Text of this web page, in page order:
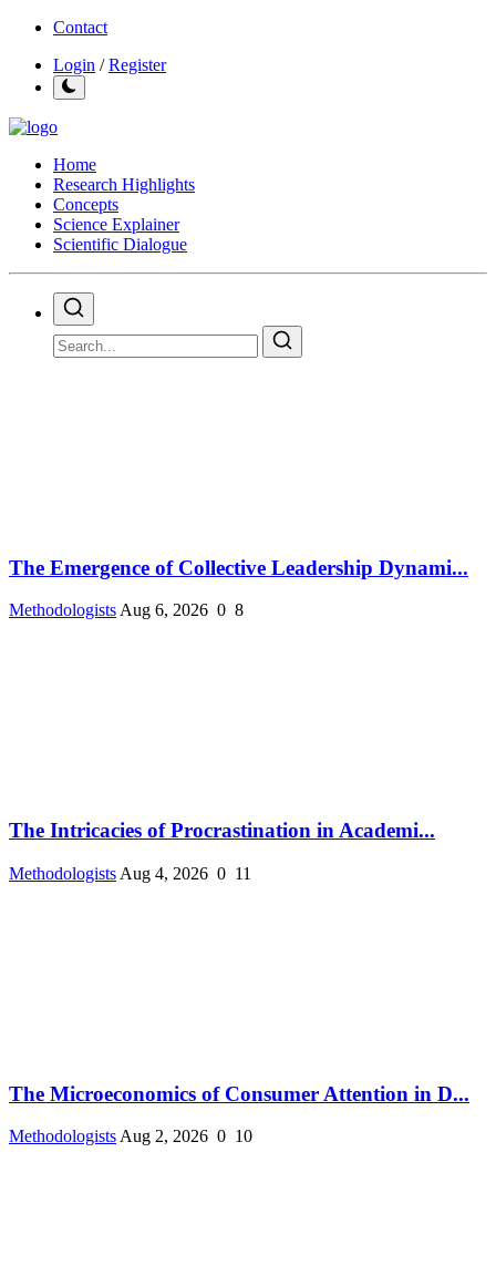
Contact
Login /Register
Home
Research Highlights
Concepts
Science Explainer
Scientific Dialogue
The Emergence of Collective Leadership Dynami...
MethodologistsAug 6, 2026 0 8
The Intricacies of Procrastination in Academi...
Methodologists Aug 4, 2026 0 11
The Microeconomics of Consumer Attention in D...
Methodologists Aug 2, 2026 0 10